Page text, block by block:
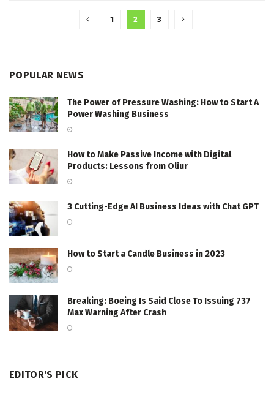
1 2 3
POPULAR NEWS
The Power of Pressure Washing: How to Start A
Power Washing Business
How to Make Passive Income with Digital
Products: Lessons from Oliur
3 Cutting-Edge AI Business Ideas with Chat GPT
How to Start a Candle Business in 2023
Breaking: Boeing Is Said Close To Issuing 737
Max Warning After Crash
EDITOR'S PICK